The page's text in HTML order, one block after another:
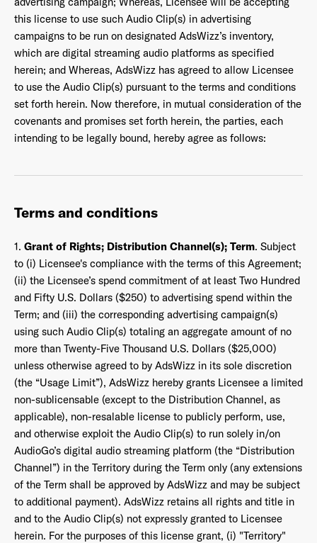
this license to use such Audio Clip(s) in advertising
campaigns to be run on designated AdsWizz’s inventory,
which are digital streaming audio platforms as specified
herein; and Whereas, AdsWizz has agreed to allow Licensee
to use the Audio Clip(s) pursuant to the terms and conditions
set forth herein. Now therefore, in mutual consideration of the
covenants and promises set forth herein, the parties, each
intending to be legally bound, hereby agree as follows:
Terms and conditions
1. Grant of Rights; Distribution Channel(s); Term. Subject
to (i) Licensee's compliance with the terms of this Agreement;
(ii) the Licensee’s spend commitment of at least Two Hundred
and Fifty U.S. Dollars ($250) to advertising spend within the
Term; and (iii) the corresponding advertising campaign(s)
using such Audio Clip(s) totaling an aggregate amount of no
more than Twenty-Five Thousand U.S. Dollars ($25,000)
unless otherwise agreed to by AdsWizz in its sole discretion
(the “Usage Limit”), AdsWizz hereby grants Licensee a limited
non-sublicensable (except to the Distribution Channel, as
applicable), non-resalable license to publicly perform, use,
and otherwise exploit the Audio Clip(s) to run solely in/on
AudioGo’s digital audio streaming platform (the “Distribution
Channel”) in the Territory during the Term only (any extensions
of the Term shall be approved by AdsWizz and may be subject
to additional payment). AdsWizz retains all rights and title in
and to the Audio Clip(s) not expressly granted to Licensee
herein. For the purposes of this license grant, (i) "Territory"